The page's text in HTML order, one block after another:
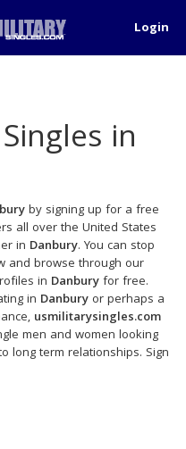
Login
in
by signing up for a free
all over the United States
in Danbury. You can stop
and browse through our
in Danburyfor free.
in Danbury or perhaps a
usmilitarysingles.com
men and women looking
long term relationships. Sign